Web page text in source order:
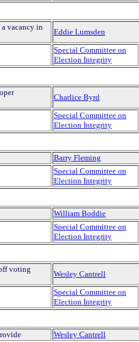
vacancy in
Eddie Lumsden
Special Committee on
Election Integrity
Charlice Byrd
Special Committee on
Election Integrity
Barry Fleming
Special Committee on
Election Integrity
William Boddie
Special Committee on
Election Integrity
voting
Wesley Cantrell
Special Committee on
Election Integrity
Wesley Cantrell